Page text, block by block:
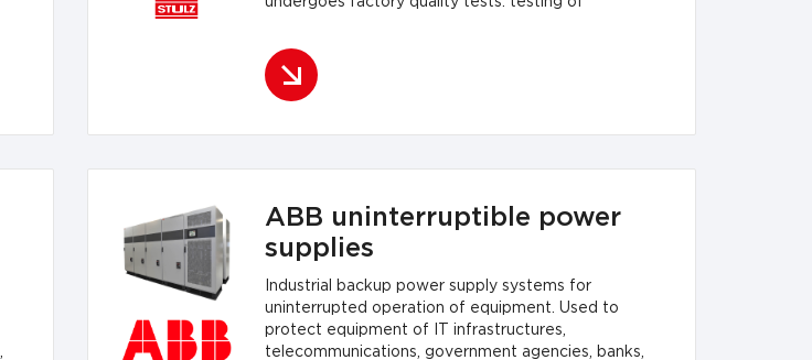
safety and compliance with regulations.STULZ
precision air conditioners are manufactured in
accordance with the strictest European quality
standards).
ABB uninterruptible power
supplies
Industrial backup power supply systems for
uninterrupted operation of equipment. Used to
protect equipment of IT infrastructures,
telecommunications, government agencies, banks,